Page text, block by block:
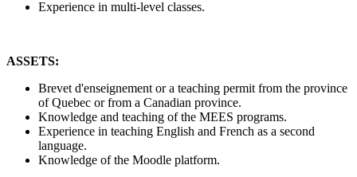
Experience in multi-level classes.
ASSETS:
Brevet d'enseignement or a teaching permit from the province
of Quebec or from a Canadian province.
Knowledge and teaching of the MEES programs.
Experience in teaching English and French as a second
language.
Knowledge of the Moodle platform.